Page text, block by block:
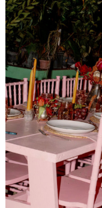
Search
for: